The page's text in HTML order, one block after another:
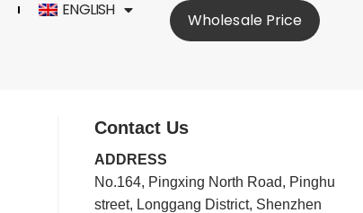
ENGLISH
Wholesale Price
Contact Us
ADDRESS
No.164, Pingxing North Road, Pinghu
street, Longgang District, Shenzhen